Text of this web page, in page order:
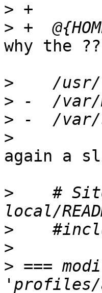
>
>
why the
>
>
>
>
again a
>
#
>
>
> ===